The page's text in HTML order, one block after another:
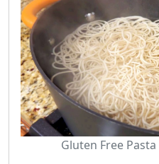
Gluten Free